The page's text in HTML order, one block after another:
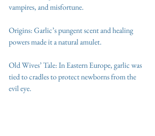
vampires, and misfortune.
Origins: Garlic’s pungent scent and healing
powers made it a natural amulet.
Old Wives’ Tale: In Eastern Europe, garlic was
tied to cradles to protect newborns from the
evil eye.